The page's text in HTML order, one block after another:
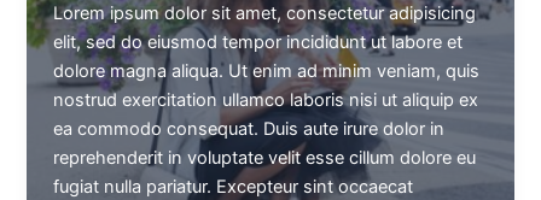
against
Jason
T.
Lorem ipsum dolor sit amet, consectetur adipisicing
elit, sed do eiusmod tempor incididunt ut labore et
dolore magna aliqua. Ut enim ad minim veniam, quis
nostrud exercitation ullamco laboris nisi ut aliquip ex
ea commodo consequat. Duis aute irure dolor in
reprehenderit in voluptate velit esse cillum dolore eu
fugiat nulla pariatur. Excepteur sint occaecat